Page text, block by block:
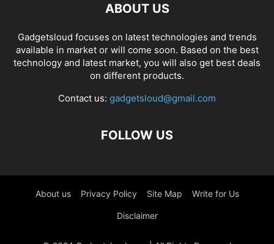
ABOUT US
Gadgetsloud focuses on latest technologies and trends
available in market or will come soon. Based on the best
technology and latest market, you will also get best deals
on different products.
Contact us: gadgetsloud@gmail.com
FOLLOW US
About us Privacy Policy Site Map Write for Us
Disclaimer